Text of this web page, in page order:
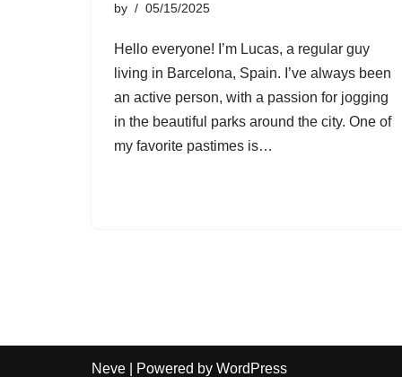
by 05/15/2025
Hello everyone! I’m Lucas, a regular guy
living in Barcelona, Spain. I’ve always been
an active person, with a passion for jogging
in the beautiful parks around the city. One of
my favorite pastimes is…
Neve | Powered by WordPress